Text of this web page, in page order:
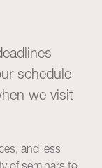
schedule
we visit
and less
of seminars to